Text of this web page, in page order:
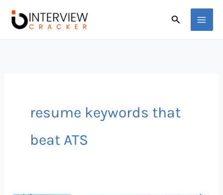
Search
resume keywords that
beat ATS